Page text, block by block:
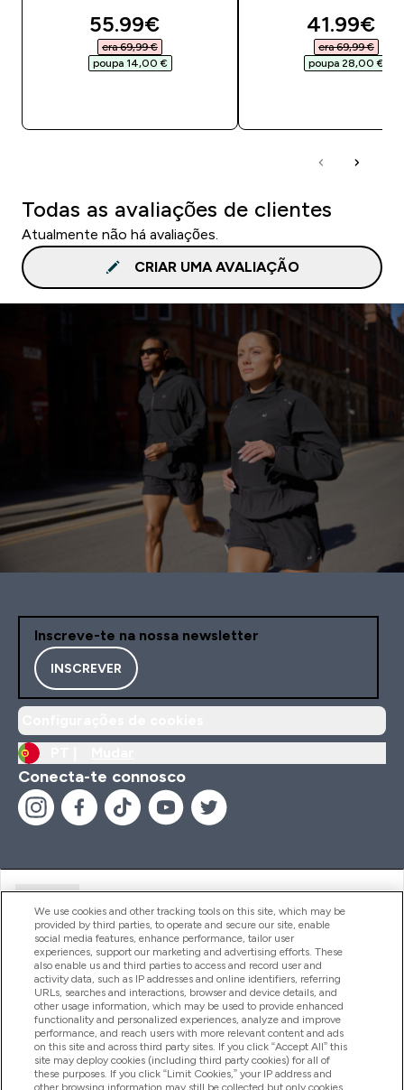
discounted price
55.99€‎
era 69,99 €‎
poupa 14,00 €‎
41.99€‎
era 69,99 €‎
poupa 28,00 €‎
Todas as avaliações de clientes
Atualmente não há avaliações.
CRIAR UMA AVALIAÇÃO
Inscreve-te na nossa newsletter
INSCREVER
Conecta-te connosco
Produtos
Informação
Fidelidade E Recompensas
We use cookies and other tracking tools on this site, which may be
provided by third parties, to operate and secure our site, enable
social media features, enhance performance, tailor user
experiences, support our marketing and advertising efforts. These
also enable us and third parties to access and record user and
activity data, such as IP addresses and online identifiers, referring
URLs, searches and interactions, browser and device details, and
other usage information, which may be used to provide enhanced
functionality and personalized experiences, analyze and improve
performance, and reach users with more relevant content and ads
on this site and across third party sites. If you click “Accept All” this
site may deploy cookies (including third party cookies) for all of
these purposes. If you click “Limit Cookies,” your IP address and
other browsing information may still be collected but only cookies